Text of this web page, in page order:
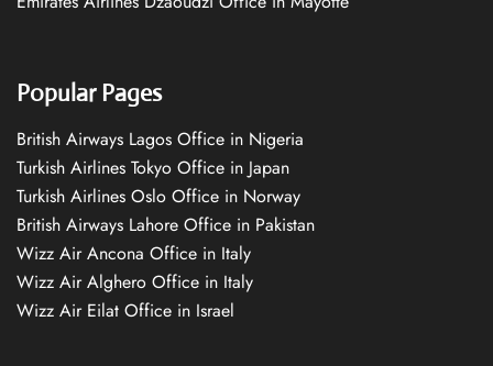
Popular Pages
British Airways Lagos Office in Nigeria
Turkish Airlines Tokyo Office in Japan
Turkish Airlines Oslo Office in Norway
British Airways Lahore Office in Pakistan
Wizz Air Ancona Office in Italy
Wizz Air Alghero Office in Italy
Wizz Air Eilat Office in Israel